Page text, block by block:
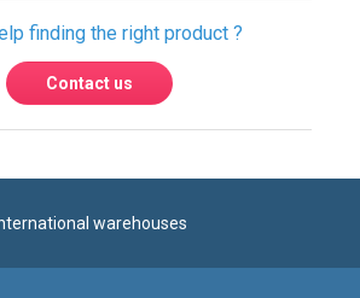
International warehouses